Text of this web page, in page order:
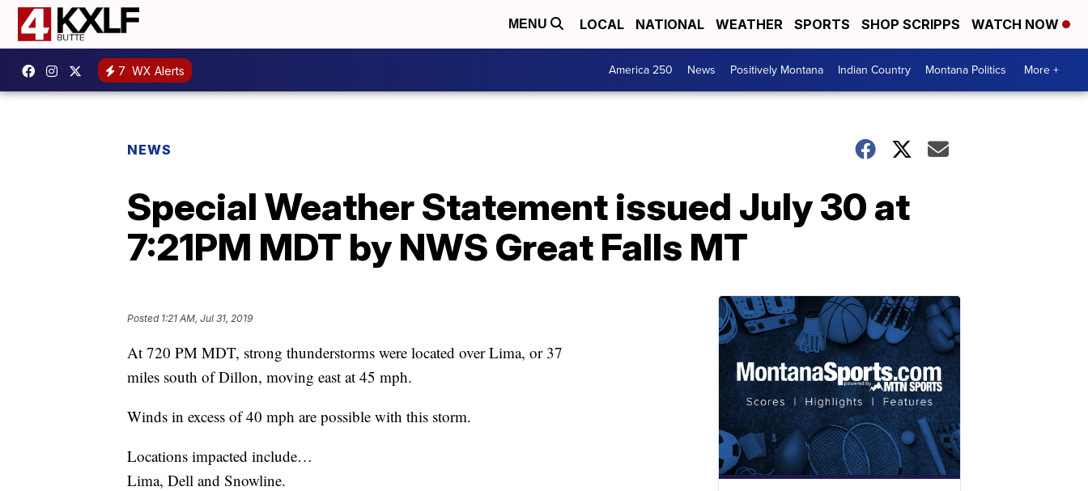
MENU LOCAL NATIONAL WEATHER SPORTS SHOP SCRIPPS WATCH NOW
7 WX Alerts America 250 News Positively Montana Indian Country Montana Politics More +
NEWS
Special Weather Statement issued July 30 at
7:21PM MDT by NWS Great Falls MT
Posted 1:21 AM, Jul 31, 2019
At 720 PM MDT, strong thunderstorms were located over Lima, or 37
miles south of Dillon, moving east at 45 mph.
Winds in excess of 40 mph are possible with this storm.
Locations impacted include…
Lima, Dell and Snowline.